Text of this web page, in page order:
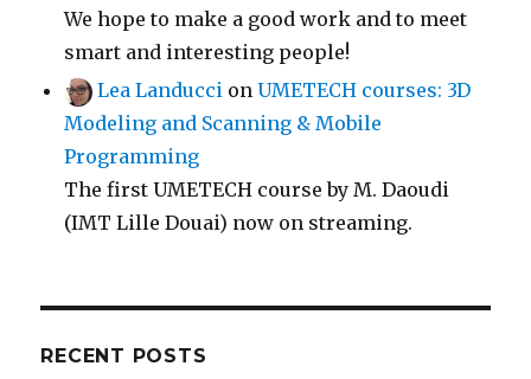
We hope to make a good work and to meet
smart and interesting people!
Lea Landucci onUMETECH courses: 3D
Modeling and Scanning & Mobile
Programming
The first UMETECH course by M. Daoudi
(IMT Lille Douai) now on streaming.
RECENT POSTS